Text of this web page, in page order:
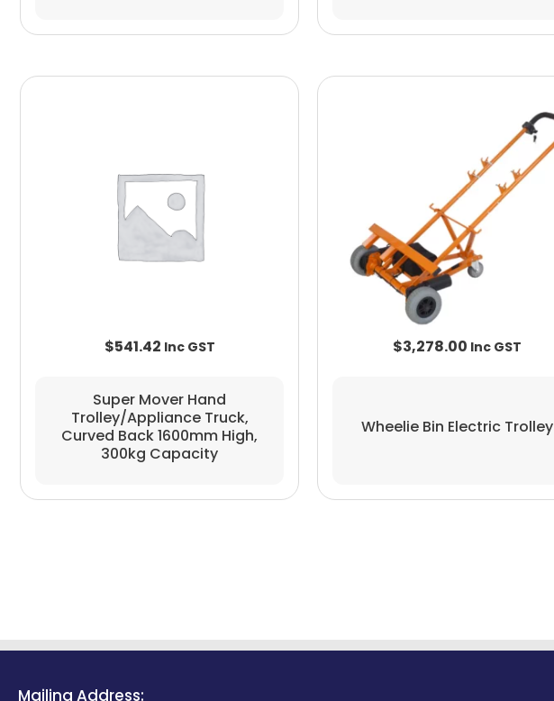
$541.42
Super Mover Hand
Trolley/appliance Truck,
Curved Back 1600mm High,
300kg Capacity
$3,278.00
Wheelie Bin Electric Trolley
Mailing Address: